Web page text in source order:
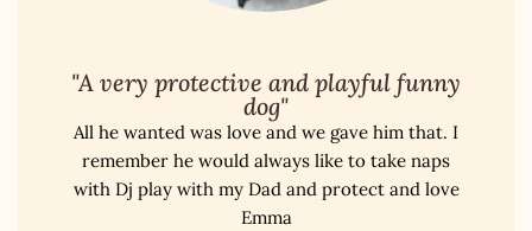
"A very protective and playful funny
dog"
All he wanted was love and we gave him that. I
remember he would always like to take naps
with Dj play with my Dad and protect and love
Emma